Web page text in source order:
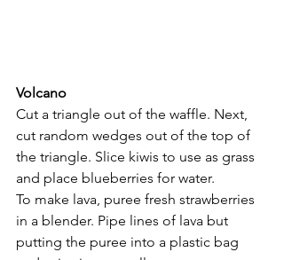
Volcano
Cut a triangle out of the waffle. Next,
cut random wedges out of the top of
the triangle. Slice kiwis to use as grass
and place blueberries for water.
To make lava, puree fresh strawberries
in a blender. Pipe lines of lava but
putting the puree into a plastic bag